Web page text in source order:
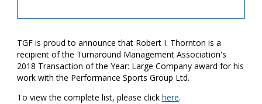
TGF is proud to announce that Robert I. Thornton is a
recipient of the Turnaround Management Association's
2018 Transaction of the Year: Large Company award for his
work with the Performance Sports Group Ltd.
To view the complete list, please click here.